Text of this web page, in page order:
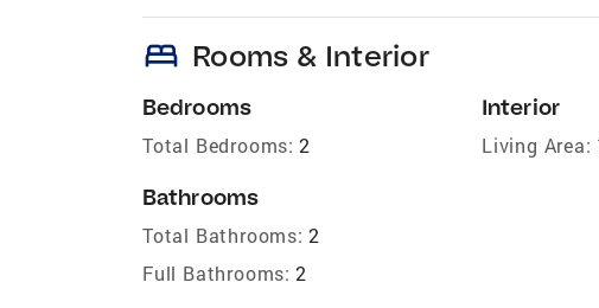
bed Rooms & Interior
Bedrooms
Total Bedrooms: 2
Bathrooms
Total Bathrooms: 2
Full Bathrooms: 2
Interior
Living Area: